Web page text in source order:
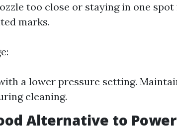
too close or staying in one
marks.
a lower pressure setting.
cleaning.
Alternative to